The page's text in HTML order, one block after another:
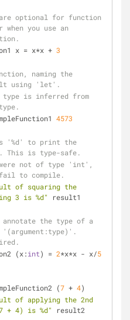
optional for function
when you use an
x
= x*x + 3
naming the
using 'let'.
is inferred from
4573
'%d' to print the
This is type-safe.
not of type 'int',
to compile.
of squaring the
3 is %d"
result1
annotate the type of a
'(argument:type)'.
(x:
int) = 2*x*x - x/5
(7 + 4)
of applying the 2nd
+ 4) is %d"
result2